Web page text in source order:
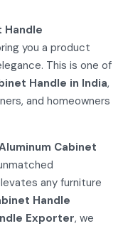
Handle
you a product
This is one of
Handle in India,
and homeowners
Cabinet
any furniture
Handle
Exporter, we